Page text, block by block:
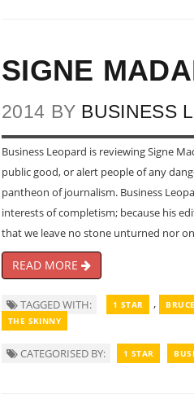
SIGNE
2014 BY BUSINESS
Business Leopard is reviewing Signe
public good, or alert people of any
pantheon of journalism. Business
interests of completism; because his
that we leave no stone unturned nor
READ MORE
TAGGED WITH: 1 STAR ,
THE SKINNY
CATEGORISED BY: 1 STAR